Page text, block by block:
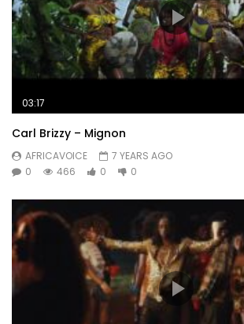
03:17
Carl Brizzy – Mignon
AFRICAVOICE
7 YEARS AGO
0
466 0 0